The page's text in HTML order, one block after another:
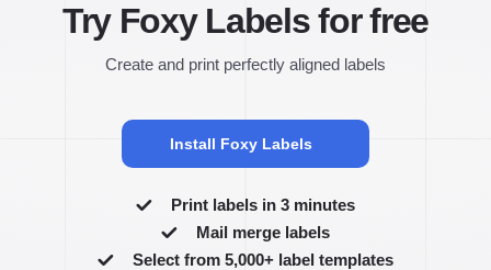
Try Foxy Labels for free
Create and print perfectly aligned labels
Install Foxy Labels
Print labels in 3 minutes
Mail merge labels
Select from 5,000+ label templates